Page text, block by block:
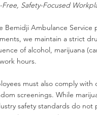
Safety-Focused
Bemidji Ambulance
we maintain a strict
of alcohol, marijuana
hours.
must also comply
screenings. While
safety standards do